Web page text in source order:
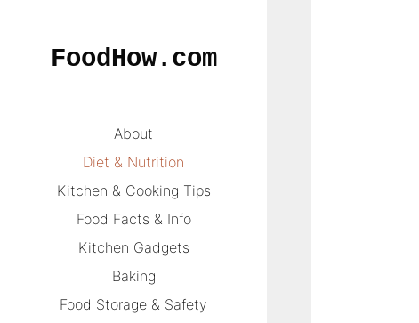
FoodHow.com
About
Diet & Nutrition
Kitchen & Cooking Tips
Food Facts & Info
Kitchen Gadgets
Baking
Food Storage & Safety